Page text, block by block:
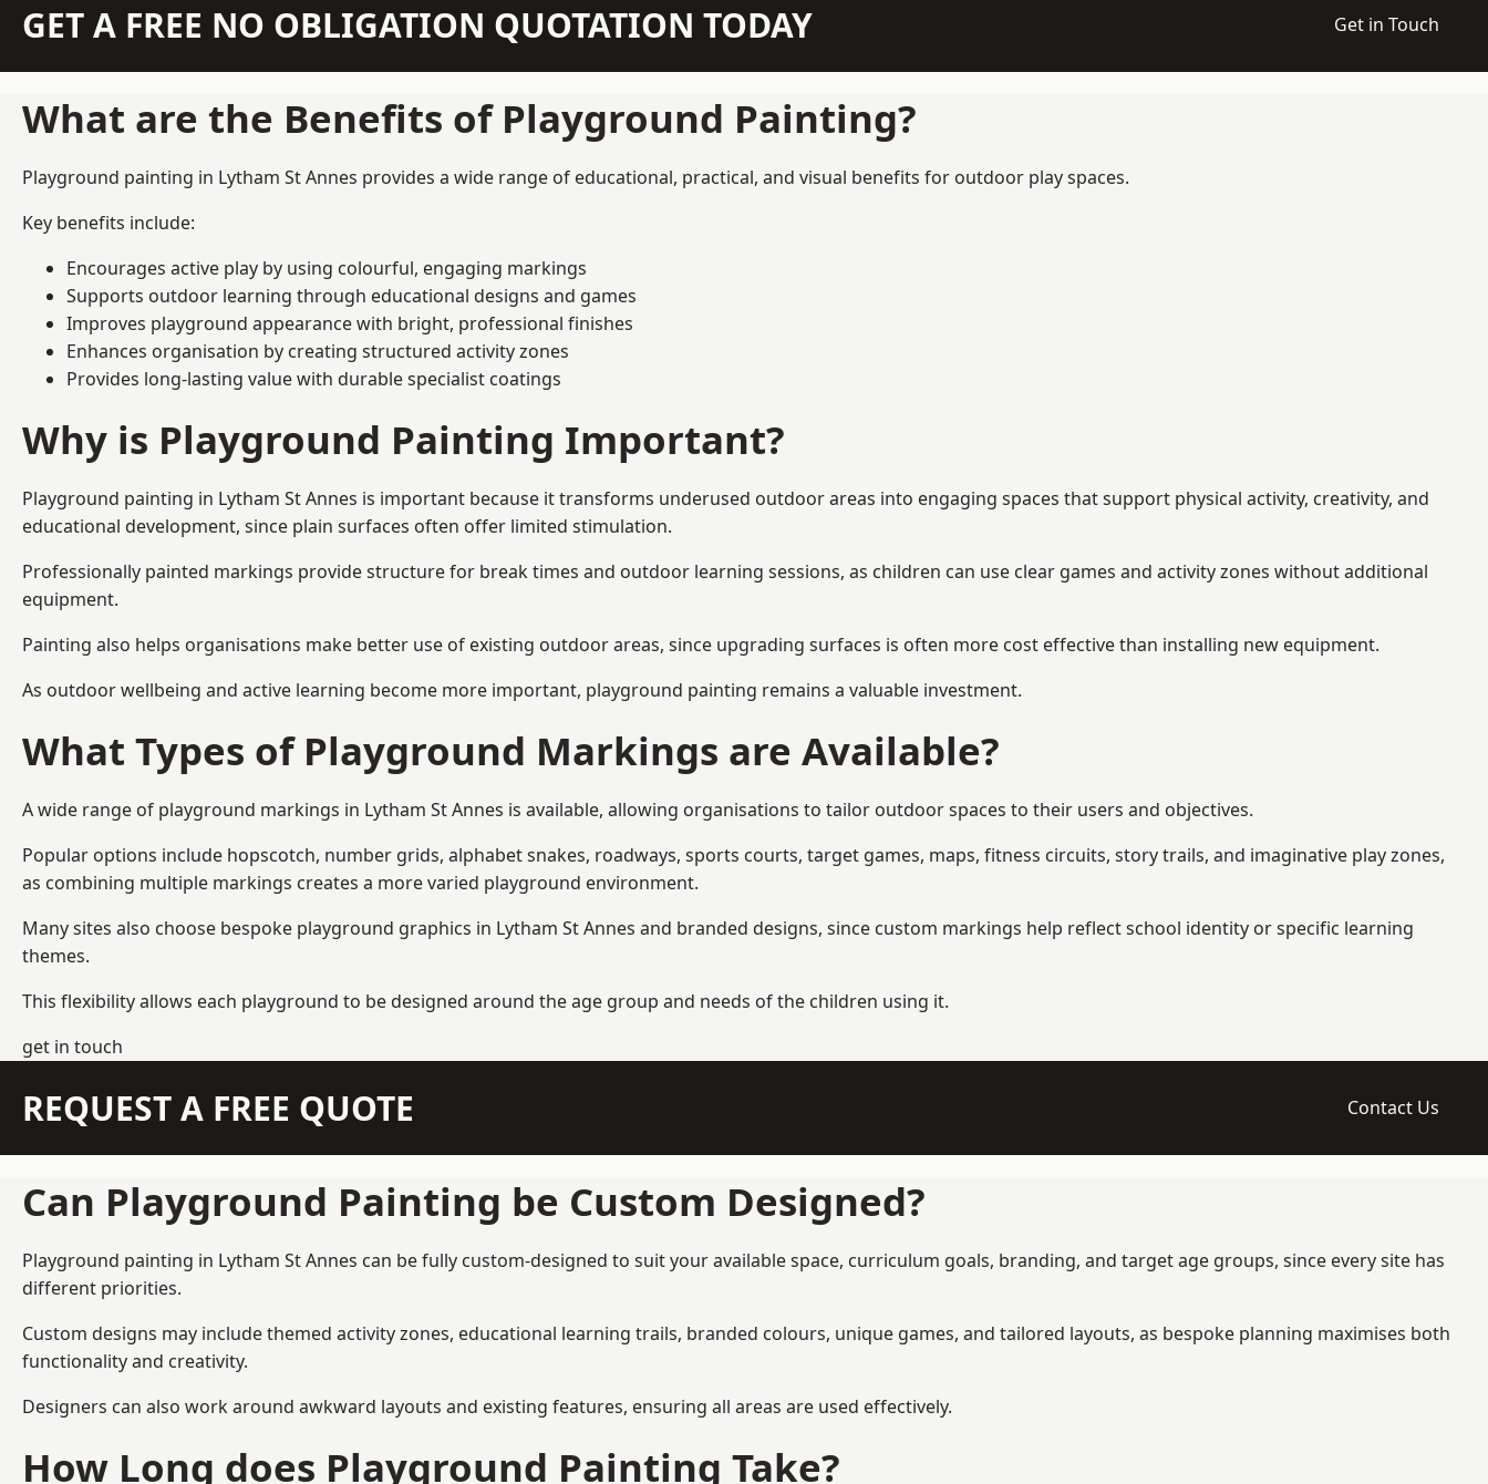
GET A FREE NO OBLIGATION QUOTATION TODAY Get in Touch
What are the Benefits of Playground Painting?
Playground painting in Lytham St Annes provides a wide range of educational, practical, and visual benefits for outdoor play spaces.
Key benefits include:
Encourages active play by using colourful, engaging markings
Supports outdoor learning through educational designs and games
Improves playground appearance with bright, professional finishes
Enhances organisation by creating structured activity zones
Provides long-lasting value with durable specialist coatings
Why is Playground Painting Important?
Playground painting in Lytham St Annes is important because it transforms underused outdoor areas into engaging spaces that support physical activity, creativity, and
educational development, since plain surfaces often offer limited stimulation.
Professionally painted markings provide structure for break times and outdoor learning sessions, as children can use clear games and activity zones without additional
equipment.
Painting also helps organisations make better use of existing outdoor areas, since upgrading surfaces is often more cost effective than installing new equipment.
As outdoor wellbeing and active learning become more important, playground painting remains a valuable investment.
What Types of Playground Markings are Available?
A wide range of playground markings in Lytham St Annes is available, allowing organisations to tailor outdoor spaces to their users and objectives.
Popular options include hopscotch, number grids, alphabet snakes, roadways, sports courts, target games, maps, fitness circuits, story trails, and imaginative play zones,
as combining multiple markings creates a more varied playground environment.
Many sites also choose bespoke playground graphics in Lytham St Annes and branded designs, since custom markings help reflect school identity or specific learning
themes.
This flexibility allows each playground to be designed around the age group and needs of the children using it.
get in touch
REQUEST A FREE QUOTE Contact Us
Can Playground Painting be Custom Designed?
Playground painting in Lytham St Annes can be fully custom-designed to suit your available space, curriculum goals, branding, and target age groups, since every site has
different priorities.
Custom designs may include themed activity zones, educational learning trails, branded colours, unique games, and tailored layouts, as bespoke planning maximises both
functionality and creativity.
Designers can also work around awkward layouts and existing features, ensuring all areas are used effectively.
How Long does Playground Painting Take?